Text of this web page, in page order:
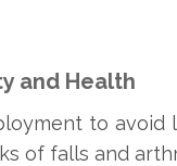
and Health
to avoid
of falls and